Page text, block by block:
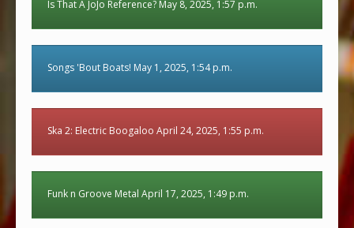
Is That A JoJo Reference? May 8, 2025, 1:57 p.m.
Songs 'Bout Boats! May 1, 2025, 1:54 p.m.
Ska 2: Electric Boogaloo April 24, 2025, 1:55 p.m.
Funk n Groove Metal April 17, 2025, 1:49 p.m.